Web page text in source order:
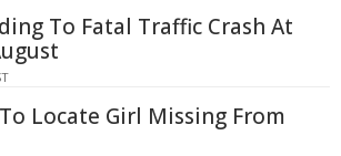
To Fatal Traffic Crash At
Locate Girl Missing From